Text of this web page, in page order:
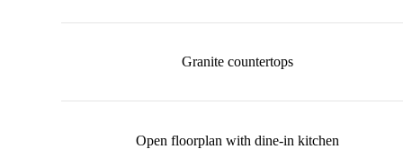
Granite countertops
Open floorplan with dine-in kitchen